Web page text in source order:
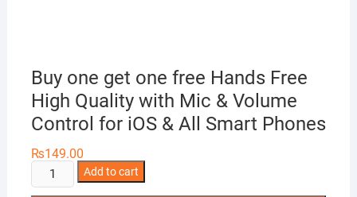
Buy one get one free Hands Free
High Quality with Mic & Volume
Control for iOS & All Smart Phones
₨149.00
one
Add to cart